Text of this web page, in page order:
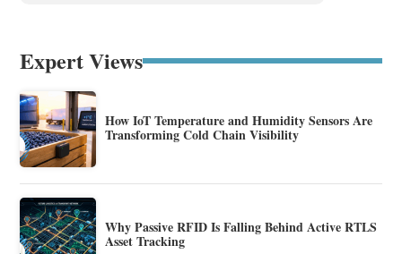
Expert Views
How IoT Temperature and Humidity Sensors Are
Transforming Cold Chain Visibility
Why Passive RFID Is Falling Behind Active RTLS
Asset Tracking